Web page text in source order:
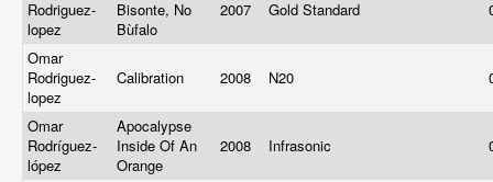
Rodriguez-
lopez
Bisonte, No
Bùfalo
2007 Gold Standard
Omar
Rodriguez-
lopez
Calibration 2008 N20
Omar
Rodríguez-
lópez
Apocalypse
Inside Of An
Orange
2008 Infrasonic